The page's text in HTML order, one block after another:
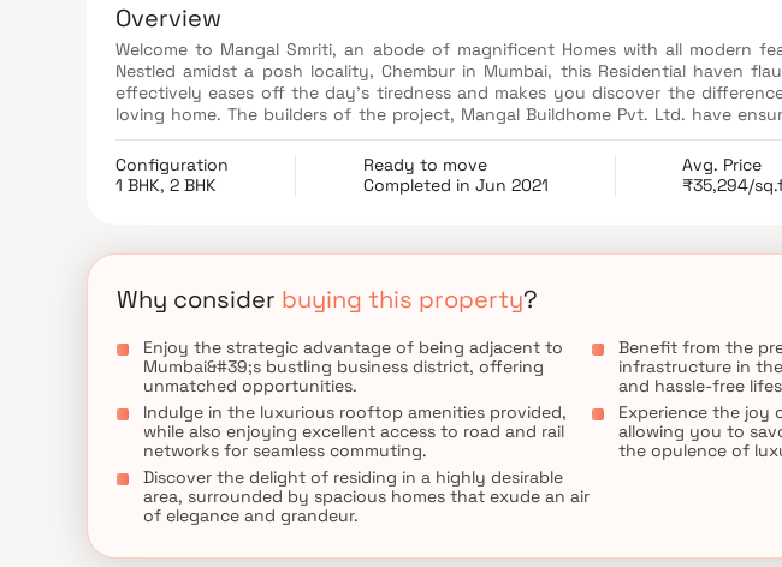
Overview
Welcome to Mangal Smriti, an abode of magnificent Homes with all modern
Nestled amidst a posh locality, Chembur in Mumbai, this Residential haven
effectively eases off the day's tiredness and makes you discover the
loving home. The builders of the project, Mangal Buildhome Pvt. Ltd. have
offer privacy and exclusivity to its inhabitants. It is a place that sets a
Mangal Smriti offers luxurious, environmental friendly beautiful homes. The
enjoys all the perks of a lavish lifestyle.
Configuration
1 BHK, 2 BHK
Ready to move
Completed in Jun 2021
Avg. Price
₹35,294/
Why consider buying this property?
Enjoy the strategic advantage of being adjacent to
Mumbai&#39;s bustling business district, offering
unmatched opportunities.
Indulge in the luxurious rooftop amenities provided,
while also enjoying excellent access to road and rail
networks for seamless commuting.
Discover the delight of residing in a highly desirable
area, surrounded by spacious homes that exude an air
of elegance and grandeur.
Benefit from the
infrastructure in
and hassle-free
Experience the joy
allowing you to
the opulence of